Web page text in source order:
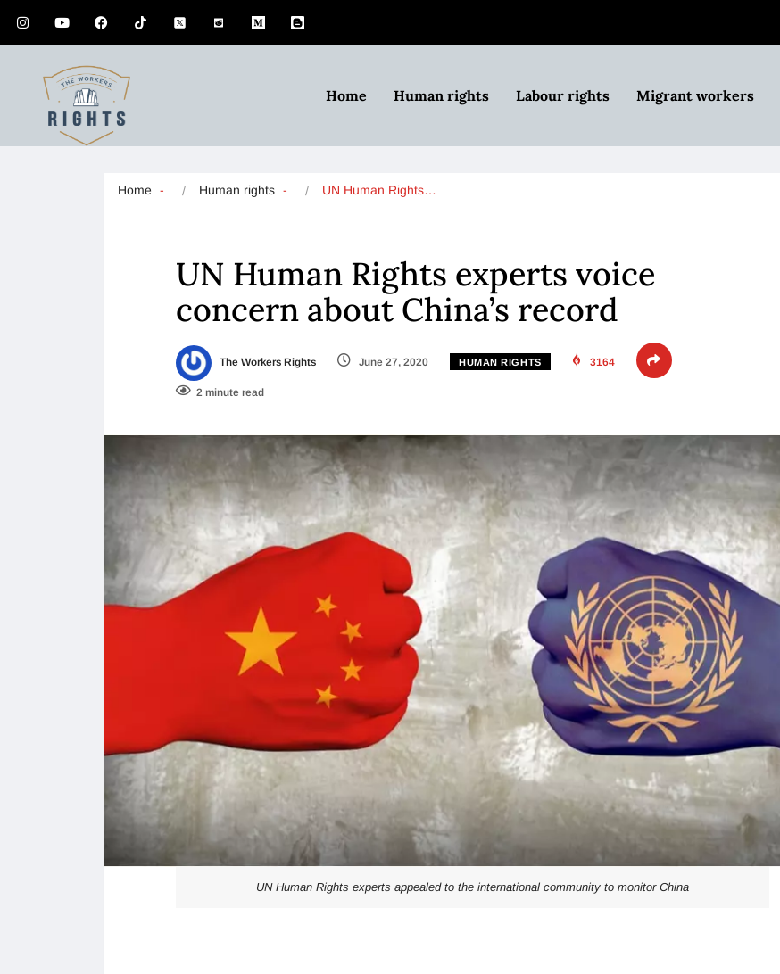
Home Human rights Labour rights Migrant workers
Home Human rights UN Human Rights…
UN Human Rights experts voice
concern about China’s record
The Workers Rights June 27, 2020 HUMAN RIGHTS 3164
2 minute read
UN Human Rights experts appealed to the international community to monitor China